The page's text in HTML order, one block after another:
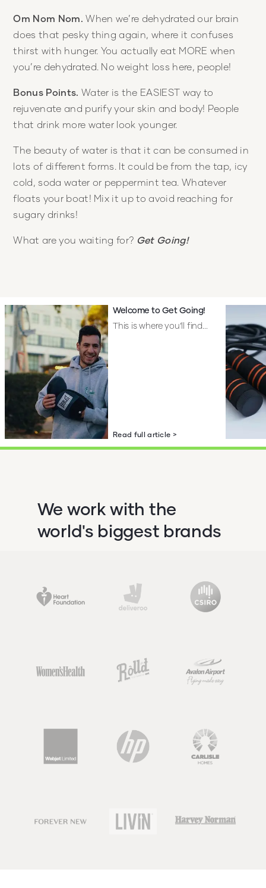
Om Nom Nom. When we’re dehydrated our brain
does that pesky thing again, where it confuses
thirst with hunger. You actually eat MORE when
you’re dehydrated. No weight loss here, people!
Bonus Points. Water is the EASIEST way to
rejuvenate and purify your skin and body! People
that drink more water look younger.
The beauty of water is that it can be consumed in
lots of different forms. It could be from the tap, icy
cold, soda water or peppermint tea. Whatever
floats your boat! Mix it up to avoid reaching for
sugary drinks!
What are you waiting for? Get Going!
Welcome to Get Going!
This is where you’ll find...
Read full article >
We work with the
world's biggest brands